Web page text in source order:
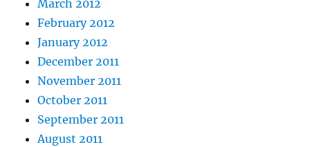
March 2012
February 2012
January 2012
December 2011
November 2011
October 2011
September 2011
August 2011